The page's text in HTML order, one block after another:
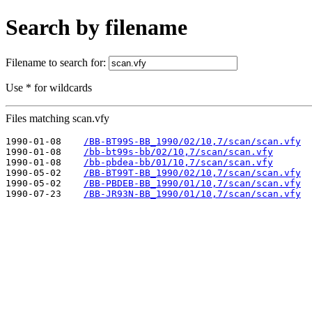
Search by filename
Filename to search for:
Use * for wildcards
Files matching scan.vfy
1990-01-08
/BB-BT99S-BB_1990/02/10,7/scan/scan.vfy
1990-01-08
/bb-bt99s-bb/02/10,7/scan/scan.vfy
1990-01-08
/bb-pbdea-bb/01/10,7/scan/scan.vfy
1990-05-02
/BB-BT99T-BB_1990/02/10,7/scan/scan.vfy
1990-05-02
/BB-PBDEB-BB_1990/01/10,7/scan/scan.vfy
1990-07-23
/BB-JR93N-BB_1990/01/10,7/scan/scan.vfy